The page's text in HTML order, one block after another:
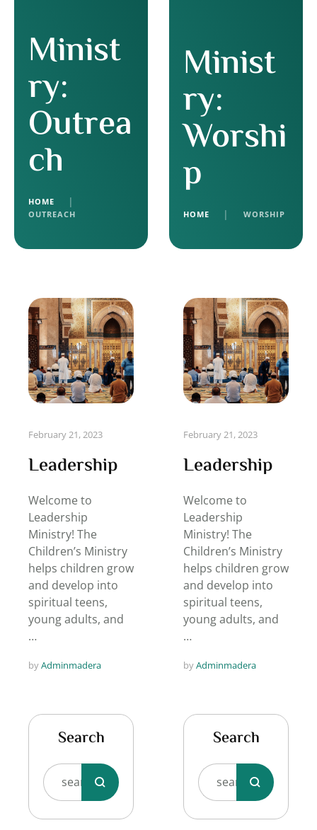
Minist
ry:
Outrea
ch
HOME
OUTREACH
February 21, 2023
Leadership
Welcome to
Leadership
Ministry! The
Children’s Ministry
helps children grow
and develop into
spiritual teens,
young adults, and
…
by Adminmadera
Search
Minist
ry:
Worshi
p
HOME WORSHIP
February 21, 2023
Leadership
Welcome to
Leadership
Ministry! The
Children’s Ministry
helps children grow
and develop into
spiritual teens,
young adults, and
…
by Adminmadera
Search